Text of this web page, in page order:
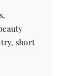
short